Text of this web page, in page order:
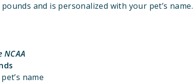
and is personalized with your pet’s name.
NCAA
name